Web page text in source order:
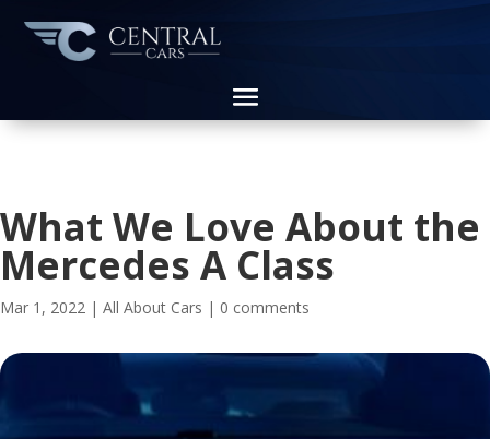
What We Love About the
Mercedes A Class
Mar 1, 2022 | All About Cars | 0 comments